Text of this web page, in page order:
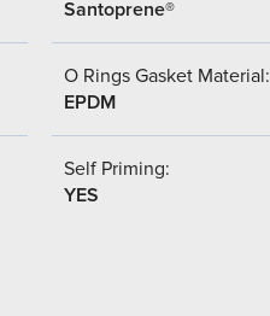
Santoprene®
O Rings Gasket Material:
EPDM
Self Priming:
YES